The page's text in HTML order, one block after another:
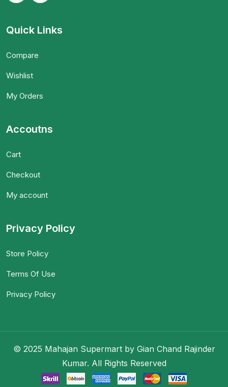
Quick Links
Compare
Wishlist
My Orders
Accoutns
Cart
Checkout
My account
Privacy Policy
Store Policy
Terms Of Use
Privacy Policy
© 2025 Mahajan Supermart by Gian Chand Rajinder
Kumar. All Rights Reserved